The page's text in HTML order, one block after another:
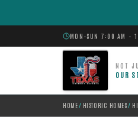
MON–SUN 7:00 AM –
NOT
OUR
HOME/ HISTORIC HOMES/